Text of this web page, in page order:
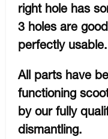
right hole has
3 holes are
perfectly usable.
All parts have
functioning
by our fully
dismantling.